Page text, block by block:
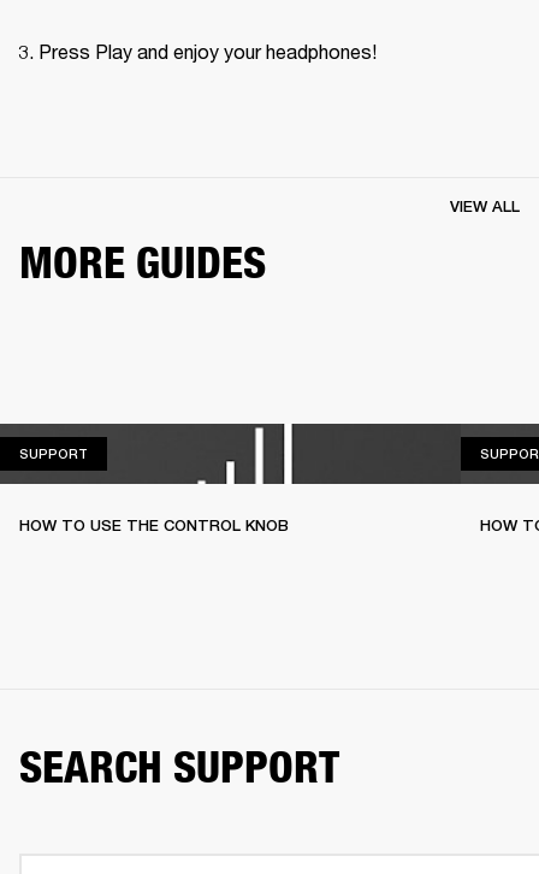
Press Play and enjoy your headphones!
MORE GUIDES
VIEW ALL
SUPPORT
HOW TO USE THE CONTROL KNOB HOW
SEARCH SUPPORT